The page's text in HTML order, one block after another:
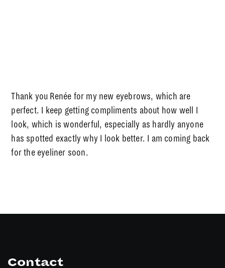
Thank you Renée for my new eyebrows, which are
perfect. I keep getting compliments about how well I
look, which is wonderful, especially as hardly anyone
has spotted exactly why I look better. I am coming back
for the eyeliner soon.
Contact